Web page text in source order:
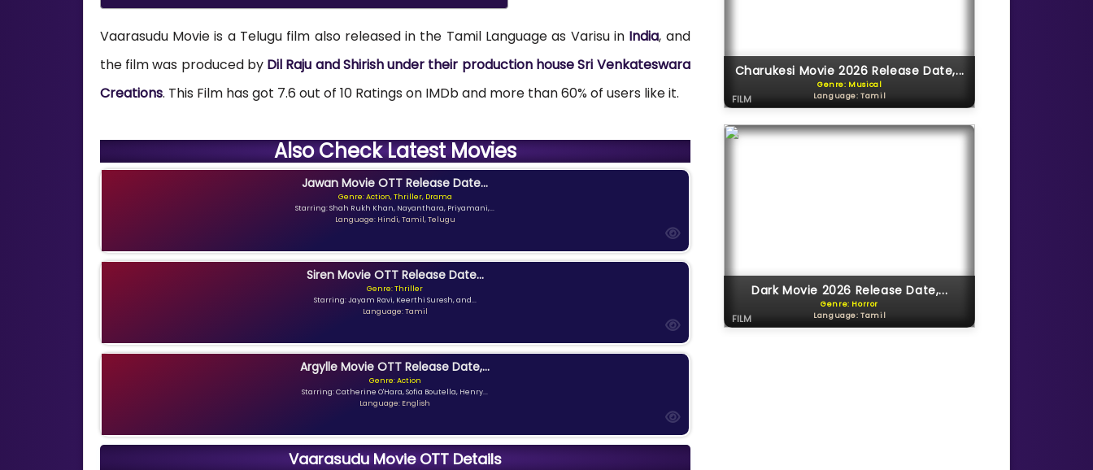
Vaarasudu Movie is a Telugu film also released in the Tamil Language as Varisu in India, and
the film was produced by Dil Raju and Shirish under their production house Sri Venkateswara
Creations. This Film has got 7.6 out of 10 Ratings on IMDb and more than 60% of users like it.
Also Check Latest Movies
Jawan Movie OTT Release Date...
Genre: Action, Thriller, Drama
Starring: Shah Rukh Khan, Nayanthara, Priyamani,...
Language: Hindi, Tamil, Telugu
Siren Movie OTT Release Date...
Genre: Thriller
Starring: Jayam Ravi, Keerthi Suresh, and...
Language: Tamil
Argylle Movie OTT Release Date,...
Genre: Action
Starring: Catherine O'Hara, Sofia Boutella, Henry...
Language: English
Vaarasudu Movie OTT Details
Charukesi Movie 2026 Release Date,...
Genre: Musical
Language: Tamil
FILM
Dark Movie 2026 Release Date,...
Genre: Horror
Language: Tamil
FILM